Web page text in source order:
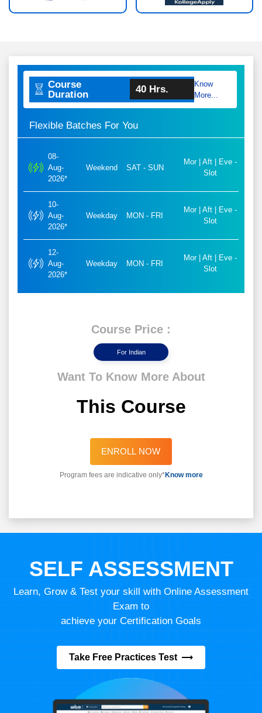
Course
Duration
40 Hrs.
Know
More...
Flexible Batches For You
08-
Aug-
2026*
Weekend SAT - SUN
Mor | Aft | Eve -
Slot
10-
Aug-
2026*
Weekday MON - FRI
Mor | Aft | Eve -
Slot
12-
Aug-
2026*
Weekday MON - FRI
Mor | Aft | Eve -
Slot
Course Price :
For Indian
Want To Know More About
This Course
ENROLL NOW
Program fees are indicative only*Know more
SELF ASSESSMENT
Learn, Grow & Test your skill with Online Assessment
Exam to
achieve your Certification Goals
Take Free Practices Test